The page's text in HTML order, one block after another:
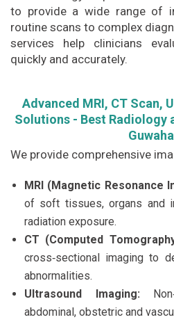
to provide a wide range of
routine scans to complex
services help clinicians
quickly and accurately.
Advanced MRI, CT Scan,
Solutions - Best Radiology
We provide comprehensive
MRI (Magnetic Resonance
of soft tissues, organs and
radiation exposure.
CT (Computed
cross‑sectional imaging to
abnormalities.
Ultrasound Imaging:
abdominal, obstetric and